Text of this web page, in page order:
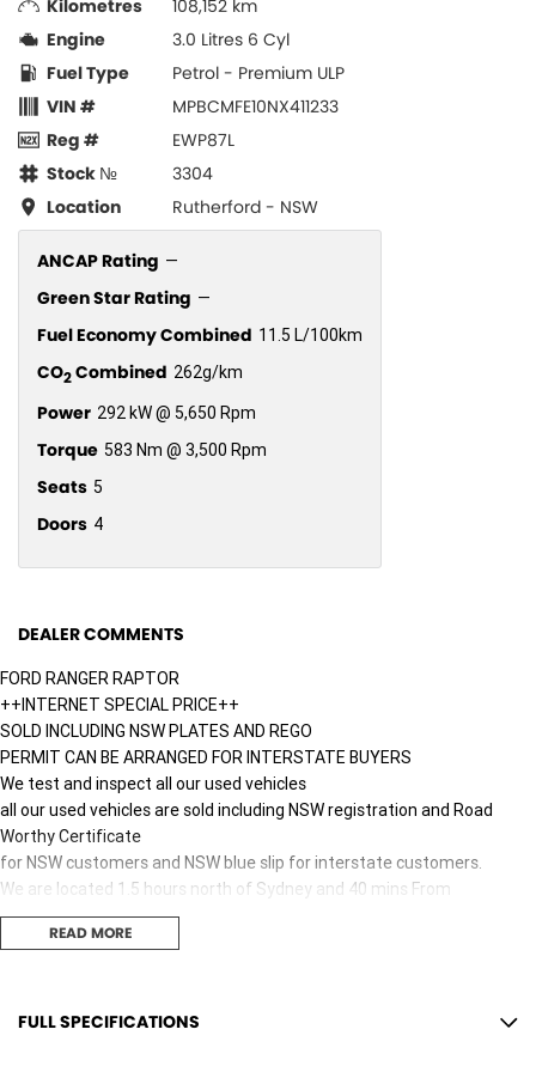
Kilometres
108,152 km
Engine
3.0 Litres 6 Cyl
Fuel Type
Petrol - Premium ULP
VIN #
MPBCMFE10NX411233
Reg #
EWP87L
Stock №
3304
Location
Rutherford - NSW
ANCAP Rating —
Green Star Rating —
Fuel Economy Combined 11.5 L/100km
CO2Combined 262g/km
Power 292 kW @ 5,650 Rpm
Torque 583 Nm @ 3,500 Rpm
Seats 5
Doors 4
DEALER COMMENTS
FORD RANGER RAPTOR
++INTERNET SPECIAL PRICE++
SOLD INCLUDING NSW PLATES AND REGO
PERMIT CAN BE ARRANGED FOR INTERSTATE BUYERS
We test and inspect all our used vehicles
all our used vehicles are sold including NSW registration and Road
Worthy Certificate
for NSW customers and NSW blue slip for interstate customers.
We are located 1.5 hours north of Sydney and 40 mins From
Newcastle.
Finance options available to approved customers,
small enough to care.
READ MORE
FULL SPECIFICATIONS